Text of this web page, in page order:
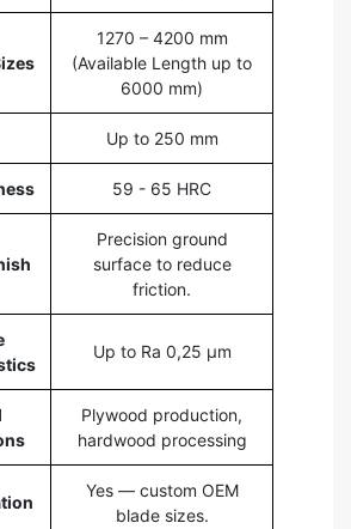
1270 – 4200 mm
(Available Length up to
6000 mm)
Up to 250 mm
59 - 65 HRC
Precision ground
surface to reduce
friction.
Up to Ra 0,25 µm
Plywood production,
hardwood processing
Yes — custom OEM
blade sizes.